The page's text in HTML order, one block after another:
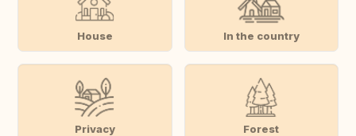
House In the country
Privacy Forest